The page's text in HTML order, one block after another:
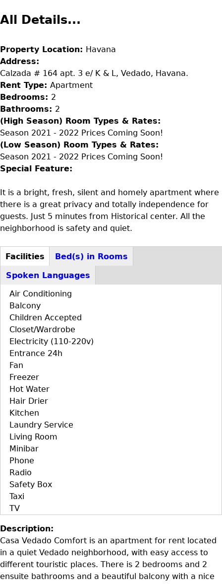
All Details...
Property Location: Havana
Address:
Calzada # 164 apt. 3 e/ K & L, Vedado, Havana.
Rent Type: Apartment
Bedrooms: 2
Bathrooms: 2
(High Season) Room Types & Rates:
Season 2021 - 2022 Prices Coming Soon!
(Low Season) Room Types & Rates:
Season 2021 - 2022 Prices Coming Soon!
Special Feature:
It is a bright, fresh, silent and homely apartment where
there is a great privacy and totally independence for
guests. Just 5 minutes from Historical center. All the
neighborhood is safety and quiet.
D+F+FS
Facilities
tab)
Bed(s) in Rooms
Spoken Languages
Air Conditioning
Balcony
Children Accepted
Closet/Wardrobe
Electricity (110-220v)
Entrance 24h
Fan
Freezer
Hot Water
Hair Drier
Kitchen
Laundry Service
Living Room
Minibar
Phone
Radio
Safety Box
Taxi
TV
Description:
Casa Vedado Comfort is an apartment for rent located
in a quiet Vedado neighborhood, with easy access to
different touristic places. There is 2 bedrooms and 2
ensuite bathrooms and a beautiful balcony with a nice